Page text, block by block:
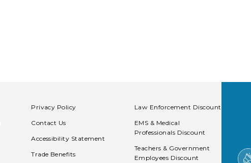
Privacy Policy
Contact Us
Accessibility Statement
Trade Benefits
Law Enforcement Discount
EMS & Medical
Professionals Discount
Teachers & Government
Employees Discount